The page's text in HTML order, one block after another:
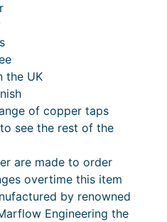
the UK
of copper taps
to see the rest of the
are made to order
overtime this item
by renowned
Engineering the